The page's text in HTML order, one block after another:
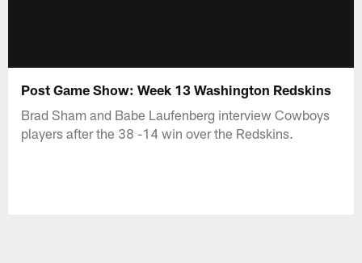
Post Game Show: Week 13 Washington Redskins
Brad Sham and Babe Laufenberg interview Cowboys
players after the 38 -14 win over the Redskins.